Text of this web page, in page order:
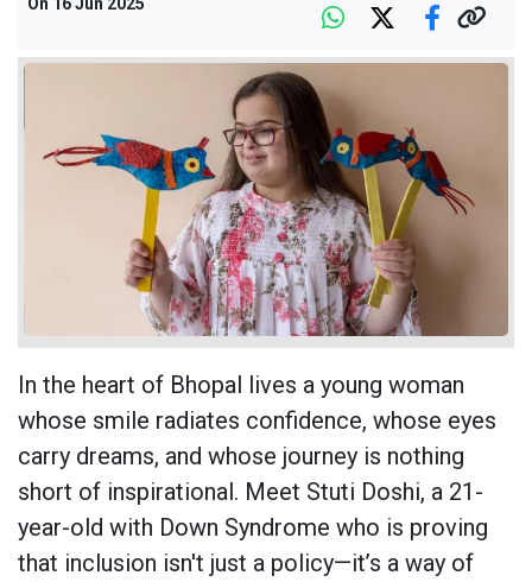
In the heart of Bhopal lives a young woman
whose smile radiates confidence, whose eyes
carry dreams, and whose journey is nothing
short of inspirational. Meet Stuti Doshi, a 21-
year-old with Down Syndrome who is proving
that inclusion isn't just a policy—it’s a way of